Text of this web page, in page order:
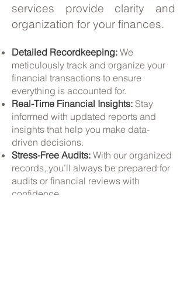
services provide clarity and
organization for your finances.
Detailed Recordkeeping: We
meticulously track and organize your
financial transactions to ensure
everything is accounted for.
Real-Time Financial Insights: Stay
informed with updated reports and
insights that help you make data-
driven decisions.
Stress-Free Audits: With our organized
records, you’ll always be prepared for
audits or financial reviews with
confidence.